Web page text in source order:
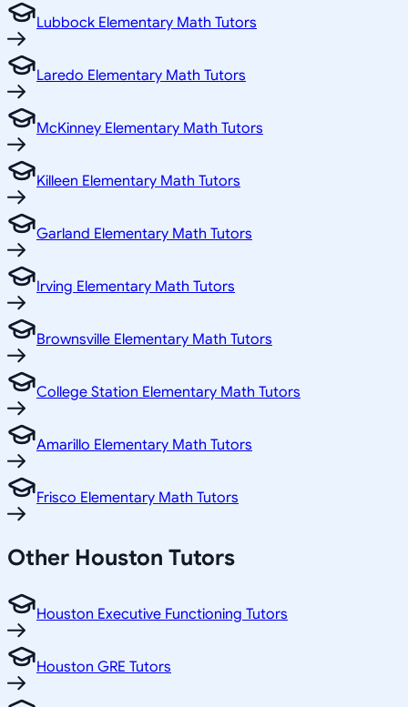
Lubbock Elementary Math Tutors
Laredo Elementary Math Tutors
McKinney Elementary Math Tutors
Killeen Elementary Math Tutors
Garland Elementary Math Tutors
Irving Elementary Math Tutors
Brownsville Elementary Math Tutors
College Station Elementary Math Tutors
Amarillo Elementary Math Tutors
Frisco Elementary Math Tutors
Other Houston Tutors
Houston Executive Functioning Tutors
Houston GRE Tutors